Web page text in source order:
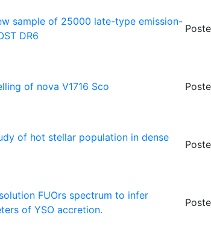
sample of 25000 late-type emission-
DR6
of nova V1716 Sco
of hot stellar population in dense
FUOrs spectrum to infer
of YSO accretion.